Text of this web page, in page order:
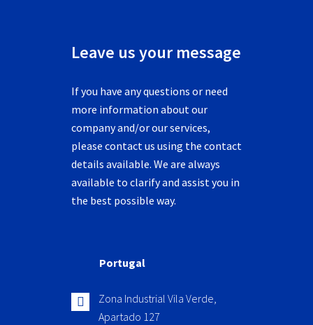
Leave us your message
If you have any questions or need
more information about our
company and/or our services,
please contact us using the contact
details available. We are always
available to clarify and assist you in
the best possible way.
Portugal
Zona Industrial Vila Verde,
Apartado 127